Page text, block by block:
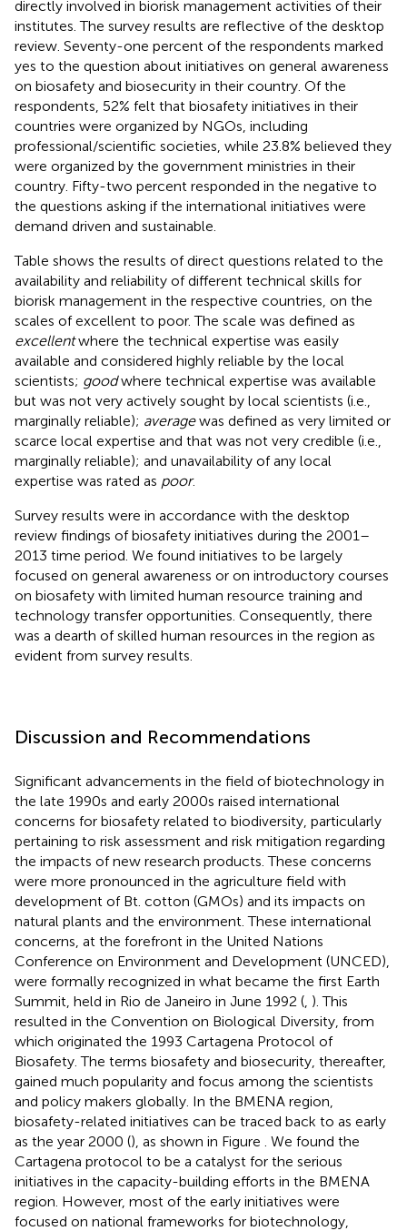
directly involved in biorisk management activities of their
institutes. The survey results are reflective of the desktop
review. Seventy-one percent of the respondents marked
yes to the question about initiatives on general awareness
on biosafety and biosecurity in their country. Of the
respondents, 52% felt that biosafety initiatives in their
countries were organized by NGOs, including
professional/scientific societies, while 23.8% believed they
were organized by the government ministries in their
country. Fifty-two percent responded in the negative to
the questions asking if the international initiatives were
demand driven and sustainable.
Table shows the results of direct questions related to the
availability and reliability of different technical skills for
biorisk management in the respective countries, on the
scales of excellent to poor. The scale was defined as
excellentwhere the technical expertise was easily
available and considered highly reliable by the local
scientists; goodwhere technical expertise was available
but was not very actively sought by local scientists (i.e.,
marginally reliable); averagewas defined as very limited or
scarce local expertise and that was not very credible (i.e.,
marginally reliable); and unavailability of any local
expertise was rated as poor.
Survey results were in accordance with the desktop
review findings of biosafety initiatives during the 2001–
2013 time period. We found initiatives to be largely
focused on general awareness or on introductory courses
on biosafety with limited human resource training and
technology transfer opportunities. Consequently, there
was a dearth of skilled human resources in the region as
evident from survey results.
Discussion and Recommendations
Significant advancements in the field of biotechnology in
the late 1990s and early 2000s raised international
concerns for biosafety related to biodiversity, particularly
pertaining to risk assessment and risk mitigation regarding
the impacts of new research products. These concerns
were more pronounced in the agriculture field with
development of Bt. cotton (GMOs) and its impacts on
natural plants and the environment. These international
concerns, at the forefront in the United Nations
Conference on Environment and Development (UNCED),
were formally recognized in what became the first Earth
Summit, held in Rio de Janeiro in June 1992 ( ). This
resulted in the Convention on Biological Diversity, from
which originated the 1993 Cartagena Protocol of
Biosafety. The terms biosafety and biosecurity, thereafter,
gained much popularity and focus among the scientists
and policy makers globally. In the BMENA region,
biosafety-related initiatives can be traced back to as early
as the year 2000 (), as shown in Figure
. We found the
Cartagena protocol to be a catalyst for the serious
initiatives in the capacity-building efforts in the BMENA
region. However, most of the early initiatives were
focused on national frameworks for biotechnology,